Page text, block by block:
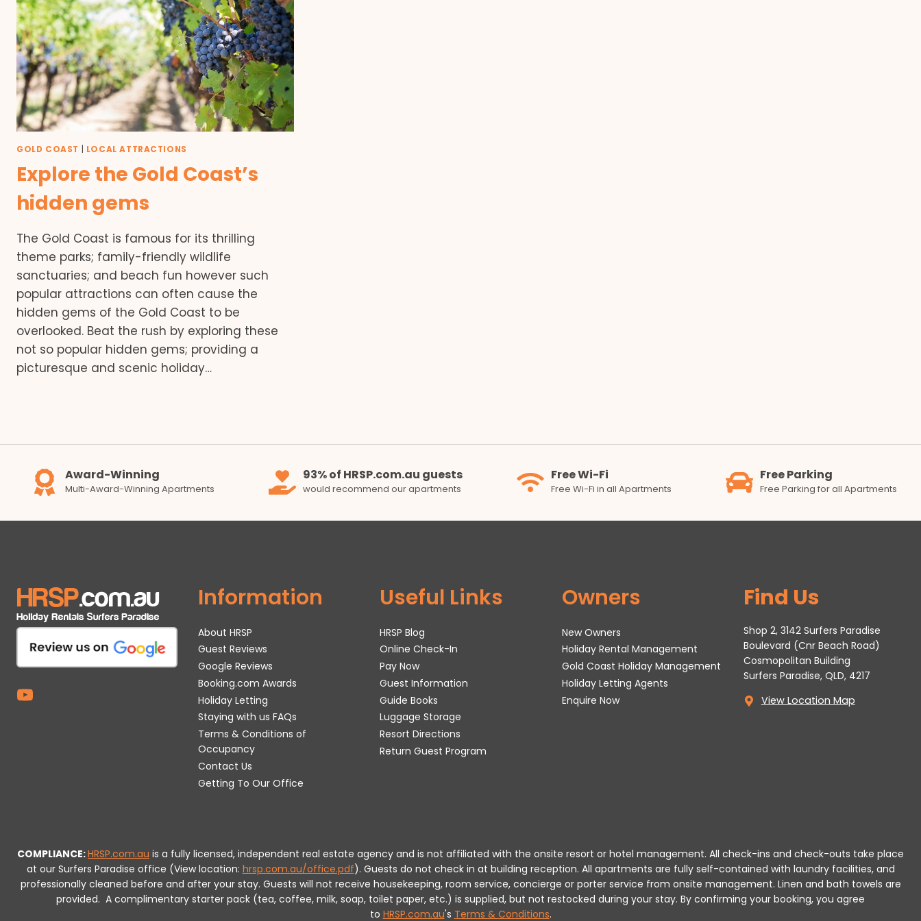
GOLD COAST LOCAL ATTRACTIONS
Explore the Gold Coast’s
hidden gems
The Gold Coast is famous for its thrilling
theme parks; family-friendly wildlife
sanctuaries; and beach fun however such
popular attractions can often cause the
hidden gems of the Gold Coast to be
overlooked. Beat the rush by exploring these
not so popular hidden gems; providing a
picturesque and scenic holiday…
Award-Winning
Multi-Award-Winning Apartments
93% of HRSP.com.au guests
would recommend our apartments
Free Wi-Fi
Free Wi-Fi in all Apartments
Free Parking
Free Parking for all Apartments
Information
About HRSP
Guest Reviews
Google Reviews
Booking.com Awards
Holiday Letting
Staying with us FAQs
Terms & Conditions of
Occupancy
Contact Us
Getting To Our Office
Useful Links
HRSP Blog
Online Check-In
Pay Now
Guest Information
Guide Books
Luggage Storage
Resort Directions
Return Guest Program
Owners
New Owners
Holiday Rental Management
Gold Coast Holiday Management
Holiday Letting Agents
Enquire Now
Find Us
Shop 2, 3142 Surfers Paradise
Boulevard (Cnr Beach Road)
Cosmopolitan Building
Surfers Paradise, QLD, 4217
View Location Map
COMPLIANCE:HRSP.com.au is a fully licensed, independent real estate agency and is not affiliated with the onsite resort or hotel management. All check-ins and check-outs take place
at our Surfers Paradise office (View location: hrsp.com.au/office.pdf). Guests do not check in at building reception. All apartments are fully self-contained with laundry facilities, and
professionally cleaned before and after your stay. Guests will not receive housekeeping, room service, concierge or porter service from onsite management. Linen and bath towels are
provided. A complimentary starter pack (tea, coffee, milk, soap, toilet paper, etc.) is supplied, but not restocked during your stay. By confirming your booking, you agree
to HRSP.com.au's Terms & Conditions.